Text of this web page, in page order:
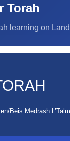
Torah
learning on
Beis Medrash